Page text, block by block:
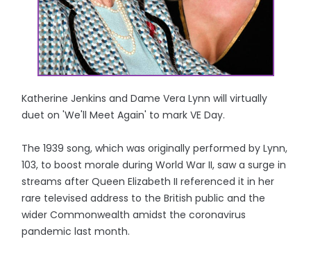
Katherine Jenkins and Dame Vera Lynn will virtually
duet on 'We'll Meet Again' to mark VE Day.
The 1939 song, which was originally performed by Lynn,
103, to boost morale during World War II, saw a surge in
streams after Queen Elizabeth II referenced it in her
rare televised address to the British public and the
wider Commonwealth amidst the coronavirus
pandemic last month.